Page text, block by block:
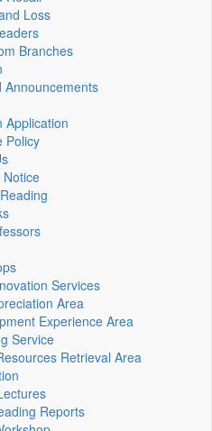
Loss
Branches
Announcements
Application
Policy
Services
Area
Experience Area
Service
Retrieval Area
Reports